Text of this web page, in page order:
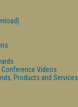
Videos
Products and Services